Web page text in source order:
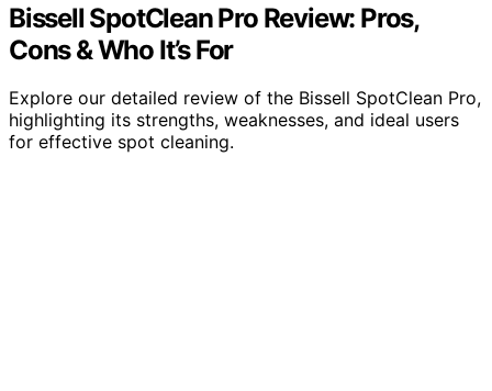
Bissell SpotClean Pro Review: Pros,
Cons & Who It’s For
Explore our detailed review of the Bissell SpotClean Pro,
highlighting its strengths, weaknesses, and ideal users
for effective spot cleaning.